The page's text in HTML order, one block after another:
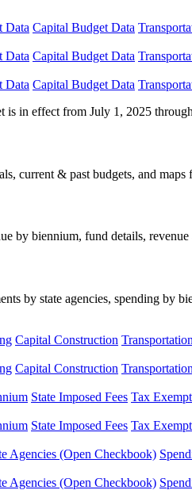
Data Capital Budget Data
Data Capital Budget Data
Data Capital Budget Data
is in effect from July 1, 2025
current & past budgets, and
by biennium, fund details, revenue
by state agencies, spending by
Capital Construction Transportation
Capital Construction Transportation
State Imposed Fees Tax
State Imposed Fees Tax
Agencies (Open Checkbook)
Agencies (Open Checkbook)